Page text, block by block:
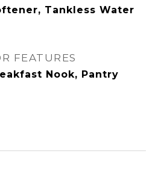
Tankless Water
FEATURES
Nook, Pantry